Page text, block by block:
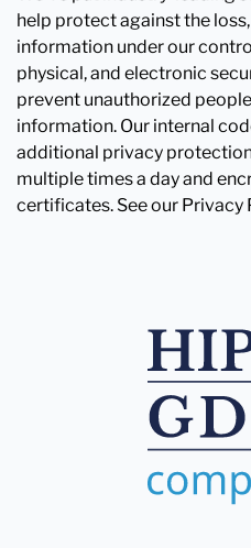
help protect against the
information under our
physical, and electronic
prevent unauthorized
information. Our internal
additional privacy
multiple times a day and
certificates. See our Privacy